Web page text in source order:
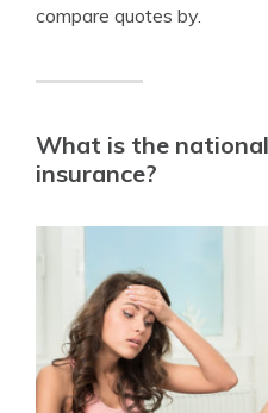
compare quotes by.
What is the
insurance?